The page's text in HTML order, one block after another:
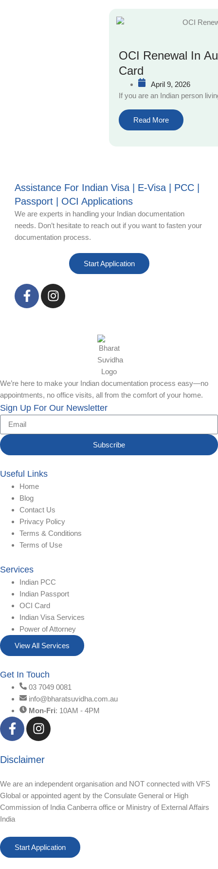
OCI Renewal In
Card
April 9, 2026
If you are an Indian person
Read More
Assistance For Indian Visa | E-Visa | PCC |
Passport | OCI Applications
We are experts in handling your Indian documentation
needs. Don’t hesitate to reach out if you want to fasten your
documentation process.
Start Application
We’re here to make your Indian documentation process easy—no
appointments, no office visits, all from the comfort of your home.
Sign Up For Our Newsletter
Subscribe
Useful Links
Home
Blog
Contact Us
Privacy Policy
Terms & Conditions
Terms of Use
Services
Indian PCC
Indian Passport
OCI Card
Indian Visa Services
Power of Attorney
View All Services
Get In Touch
03 7049 0081
info@bharatsuvidha.com.au
Mon-Fri: 10AM - 4PM
Disclaimer
We are an independent organisation and NOT connected with VFS
Global or appointed agent by the Consulate General or High
Commission of India Canberra office or Ministry of External Affairs
India
Start Application